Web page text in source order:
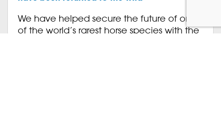
We have helped secure the future of one
of the world’s rarest horse species with the